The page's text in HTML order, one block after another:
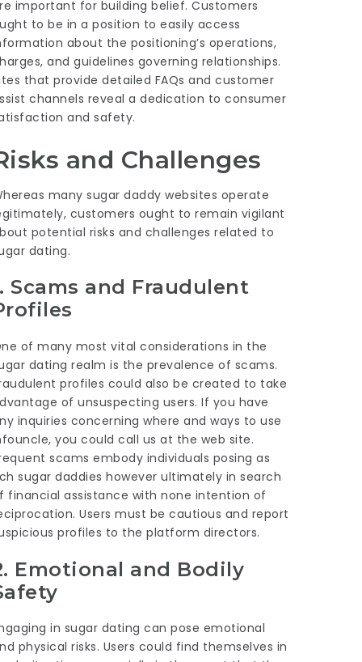
important for building belief. Customers
to be in a position to easily access
about the positioning’s operations,
and guidelines governing relationships.
that provide detailed FAQs and customer
channels reveal a dedication to consumer
and safety.
and Challenges
many sugar daddy websites operate
customers ought to remain vigilant
potential risks and challenges related to
dating.
Scams and Fraudulent
of many most vital considerations in the
dating realm is the prevalence of scams.
profiles could also be created to take
of unsuspecting users. If you have
inquiries concerning where and ways to use
, you could call us at the web site.
scams embody individuals posing as
sugar daddies however ultimately in search
financial assistance with none intention of
Users must be cautious and report
profiles to the platform directors.
Emotional and Bodily
in sugar dating can pose emotional
physical risks. Users could find themselves in